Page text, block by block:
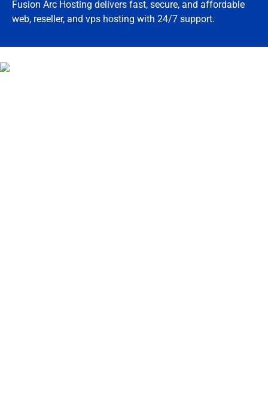
Fusion Arc Hosting delivers fast, secure, and affordable
web, reseller, and vps hosting with 24/7 support.